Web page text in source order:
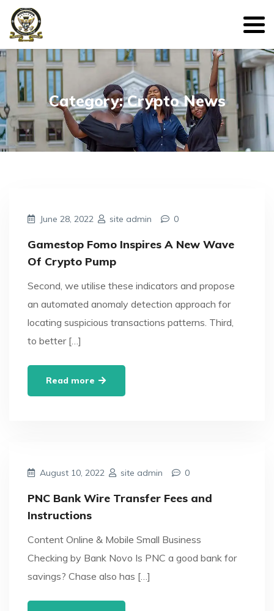
Category: Crypto News
June 28, 2022 site admin 0
Gamestop Fomo Inspires A New Wave
Of Crypto Pump
Second, we utilise these indicators and propose
an automated anomaly detection approach for
locating suspicious transactions patterns. Third,
to better […]
Read more
August 10, 2022 site admin 0
PNC Bank Wire Transfer Fees and
Instructions
Content Online & Mobile Small Business
Checking by Bank Novo Is PNC a good bank for
savings? Chase also has […]